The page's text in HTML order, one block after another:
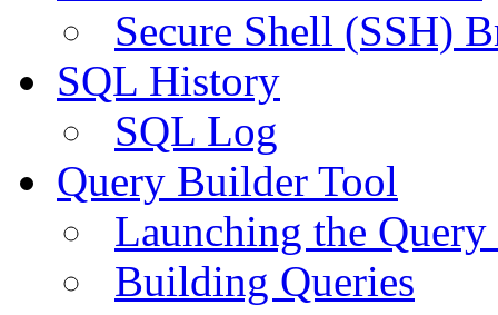
Secure Shell (SSH)
SQL History
SQL Log
Query Builder Tool
Launching the
Building Queries